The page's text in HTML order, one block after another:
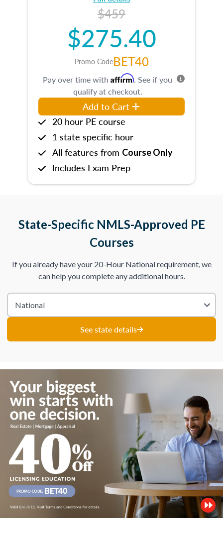
$459
$275.40
Promo CodeBET40
Pay over time with Affirm. See if you
qualify at checkout.
Add to Cart
20 hour PE course
1 state specific hour
All features from Course Only
Includes Exam Prep
State-Specific NMLS-Approved PE
Courses
If you already have your 20-Hour National requirement, we
can help you complete any additional hours.
See state details